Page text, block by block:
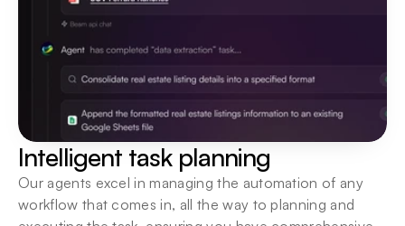
Deploy locally, or on the cloud. We support your
organization in seamlessly introducing agents to
Intelligent task planning
Our agents excel in managing the automation of any
workflow that comes in, all the way to planning and